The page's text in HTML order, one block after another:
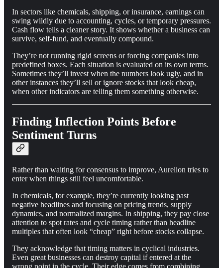
In sectors like chemicals, shipping, or insurance, earnings can
swing wildly due to accounting, cycles, or temporary pressures.
Cash flow tells a cleaner story. It shows whether a business can
survive, self-fund, and eventually compound.
They’re not running rigid screens or forcing companies into
predefined boxes. Each situation is evaluated on its own terms.
Sometimes they’ll invest when the numbers look ugly, and in
other instances they’ll sell or ignore stocks that look cheap,
when other indicators are telling them something otherwise.
Finding Inflection Points Before
Sentiment Turns
Rather than waiting for consensus to improve, Aurelion tries to
enter when things still feel uncomfortable.
In chemicals, for example, they’re currently looking past
negative headlines and focusing on pricing trends, supply
dynamics, and normalized margins. In shipping, they pay close
attention to spot rates and cycle timing rather than headline
multiples that often look “cheap” right before stocks collapse.
They acknowledge that timing matters in cyclical industries.
Even great businesses can destroy capital if entered at the
wrong point in the cycle. Their edge comes from combining